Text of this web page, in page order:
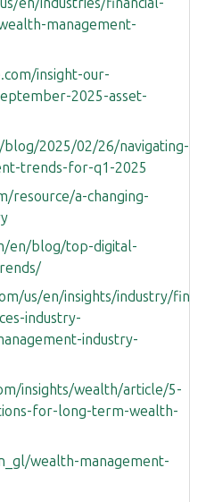
management-
insight-our-
2025-asset-
2025/02/26/navigating-
trends-for-q1-2025
resource/a-changing-
en/blog/top-digital-
us/en/insights/industry/
industry-
industry-
insights/wealth/article/5-
for-long-term-wealth-
wealth-management-